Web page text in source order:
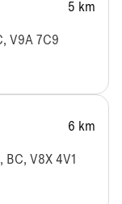
5 km
V9A 7C9
6 km
BC, V8X 4V1